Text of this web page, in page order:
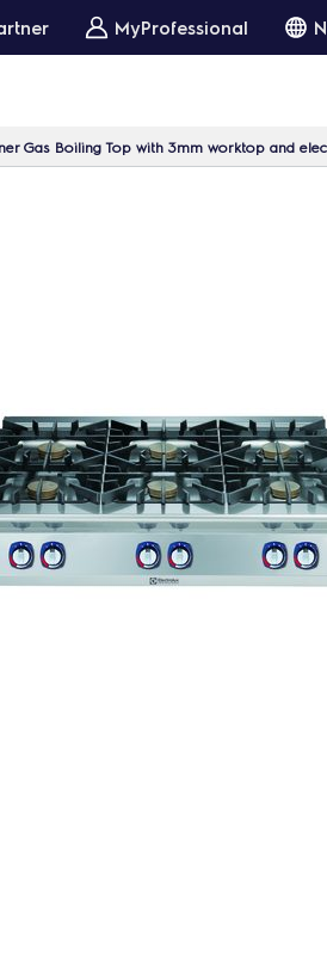
MyProfessional
Gas Boiling Top with 3mm worktop and